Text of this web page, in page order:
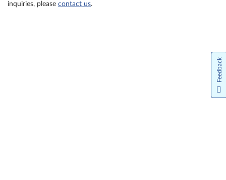
inquiries, please contact us.
Feedback